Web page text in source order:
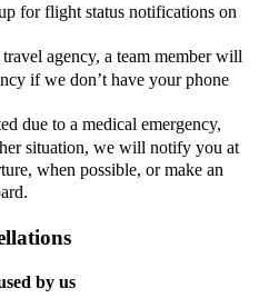
for flight status notifications on
agency, a team member will
if we don’t have your phone
due to a medical emergency,
situation, we will notify you at
when possible, or make an
by us